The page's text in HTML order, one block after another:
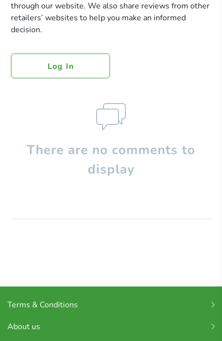
through our website. We also share reviews from other
retailers’ websites to help you make an informed
decision.
Log In
There are no comments to
display
Terms & Conditions
About us